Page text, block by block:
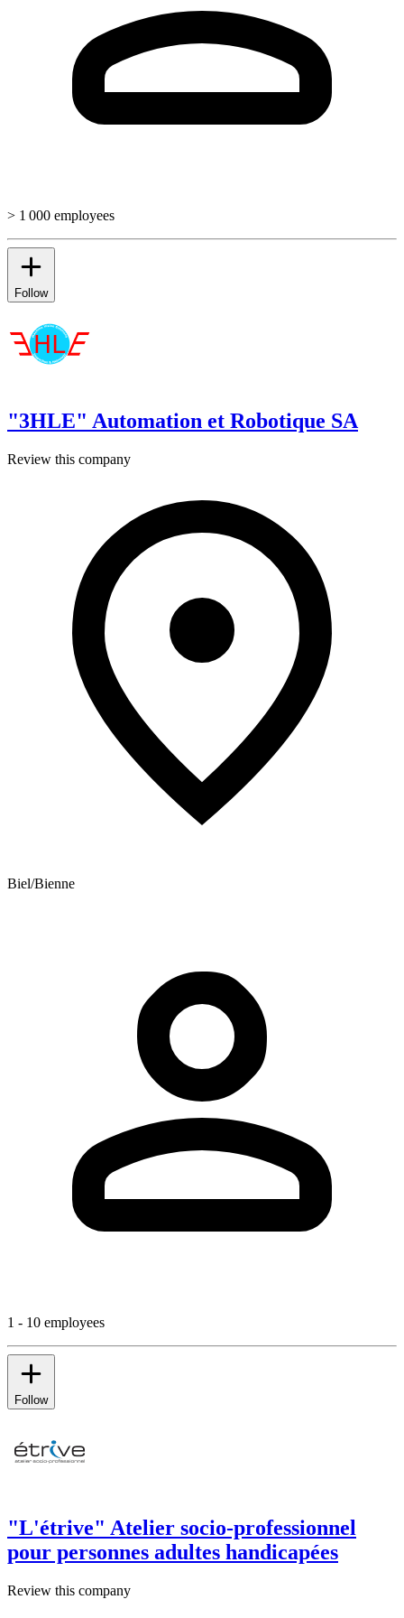
> 1 000 employees
Follow
"3HLE" Automation et Robotique SA
Review this company
Biel/Bienne
1 - 10 employees
Follow
"L'étrive" Atelier socio-professionnel
pour personnes adultes handicapées
Review this company